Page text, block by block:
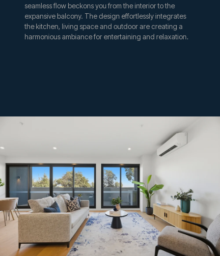
seamless flow beckons you from the interior to the
expansive balcony. The design effortlessly integrates
the kitchen, living space and outdoor are creating a
harmonious ambiance for entertaining and relaxation.